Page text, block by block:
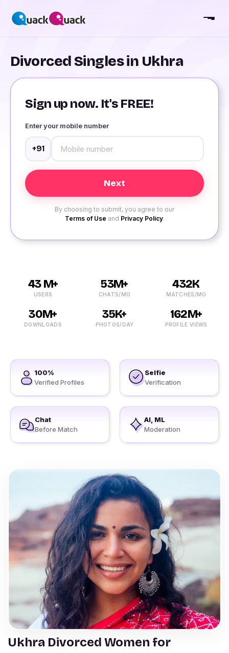
Divorced Singles in Ukhra
Sign up now. It's FREE!
Enter your mobile number
+91
By choosing to submit, you agree to our
Terms of Use and Privacy Policy.
43 M+
USERS
53M+
CHATS/MO
432K
MATCHES/MO
30M+
DOWNLOADS
35K+
PHOTOS/DAY
162M+
PROFILE VIEWS
100%
Verified Profiles
Selfie
Verification
Chat
Before Match
AI, ML
Moderation
Ukhra Divorced Women for